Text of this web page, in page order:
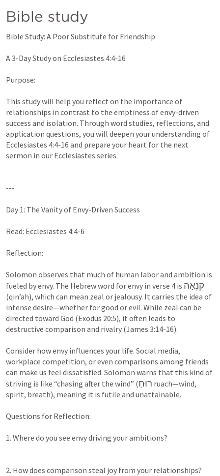
Bible study
Bible Study: A Poor Substitute for Friendship
A 3-Day Study on Ecclesiastes 4:4-16
Purpose:
This study will help you reflect on the importance of
relationships in contrast to the emptiness of envy-driven
success and isolation. Through word studies, reflections, and
Ecclesiastes 4:4-16 and prepare your heart for the next
sermon in our Ecclesiastes series.
---
Day 1: The Vanity of Envy-Driven Success
Read: Ecclesiastes 4:4-6
Reflection:
Solomon observes that much of human labor and ambition is
fueled by envy. The Hebrew word for envy in verse 4 is קִנְאָה
(qin’ah), which can mean zeal or jealousy. It carries the idea of
intense desire—whether for good or evil. While zeal can be
directed toward God (Exodus 20:5), it often leads to
destructive comparison and rivalry (James 3:14-16).
Consider how envy influences your life. Social media,
workplace competition, or even comparisons among friends
can make us feel dissatisfied. Solomon warns that this kind of
striving is like “chasing after the wind” (רוּחַ ruach—wind,
spirit, breath), meaning it is futile and unattainable.
Questions for Reflection:
1. Where do you see envy driving your ambitions?
2. How does comparison steal joy from your relationships?